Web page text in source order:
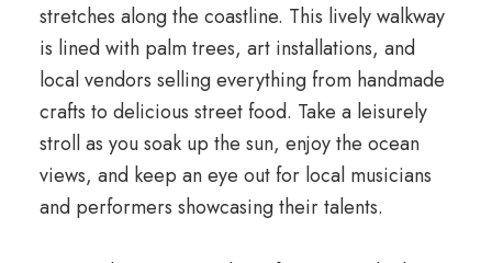
stretches along the coastline. This lively walkway
is lined with palm trees, art installations, and
local vendors selling everything from handmade
crafts to delicious street food. Take a leisurely
stroll as you soak up the sun, enjoy the ocean
views, and keep an eye out for local musicians
and performers showcasing their talents.